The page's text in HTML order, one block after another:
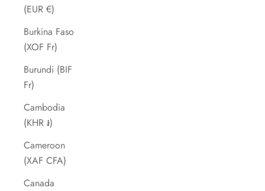
(EUR €)
Burkina Faso
(XOF Fr)
Burundi (BIF
Fr)
Cambodia
(KHR ៛)
Cameroon
(XAF CFA)
Canada